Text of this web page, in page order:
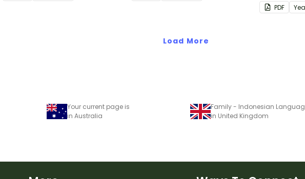
PDF
Load More
Your current page is
in Australia
Family - Indonesian
in United Kingdom